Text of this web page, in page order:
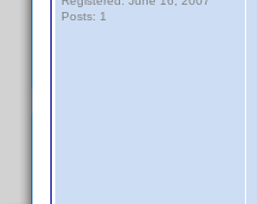
Posts: 1